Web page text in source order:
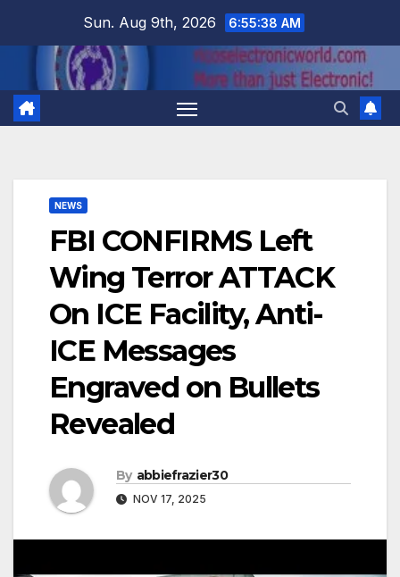
Sun. Aug 9th, 2026 6:55:39 AM
NEWS
FBI CONFIRMS Left
Wing Terror ATTACK
On ICE Facility, Anti-
ICE Messages
Engraved on Bullets
Revealed
By abbiefrazier30
NOV 17, 2025